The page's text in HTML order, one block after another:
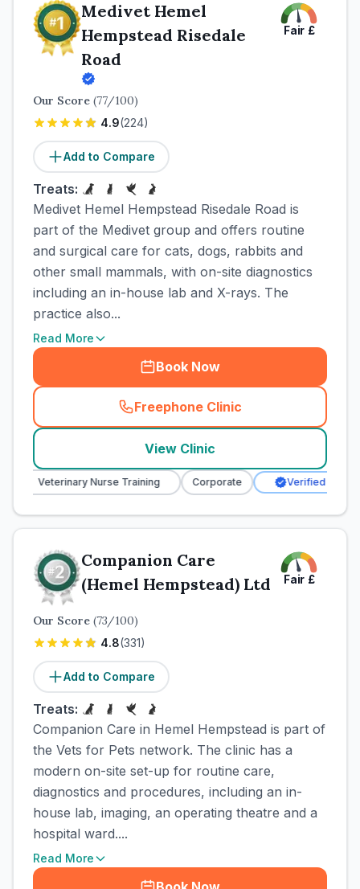
Medivet Hemel
Hempstead Risedale
Road
Fair £
Our Score (77/100)
4.9(224)
Add to Compare
Treats:
Medivet Hemel Hempstead Risedale Road is
part of the Medivet group and offers routine
and surgical care for cats, dogs, rabbits and
other small mammals, with on-site diagnostics
including an in-house lab and X-rays. The
practice also...
Read More
Book Now
Freephone Clinic
(town_cat_rank1_call
View Clinic
Veterinary Nurse Training Corporate Verified Clinic
Companion Care
(Hemel Hempstead) Ltd
Fair £
Our Score (73/100)
4.8(331)
Add to Compare
Treats:
Companion Care in Hemel Hempstead is part of
the Vets for Pets network. The clinic has a
modern on-site set-up for routine care,
diagnostics and procedures, including an in-
house lab, imaging, an operating theatre and a
hospital ward....
Read More